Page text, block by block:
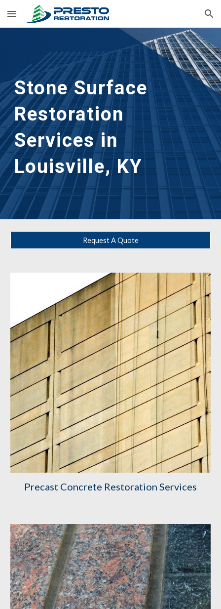
Skip to main content Skip to navigation
Stone Surface
Restoration
Louisville, KY
Request A Quote
Precast Concrete Restoration Services